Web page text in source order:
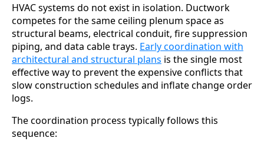
HVAC systems do not exist in isolation. Ductwork
competes for the same ceiling plenum space as
structural beams, electrical conduit, fire suppression
piping, and data cable trays. Early coordination with
architectural and structural plans is the single most
effective way to prevent the expensive conflicts that
slow construction schedules and inflate change order
logs.
The coordination process typically follows this
sequence: